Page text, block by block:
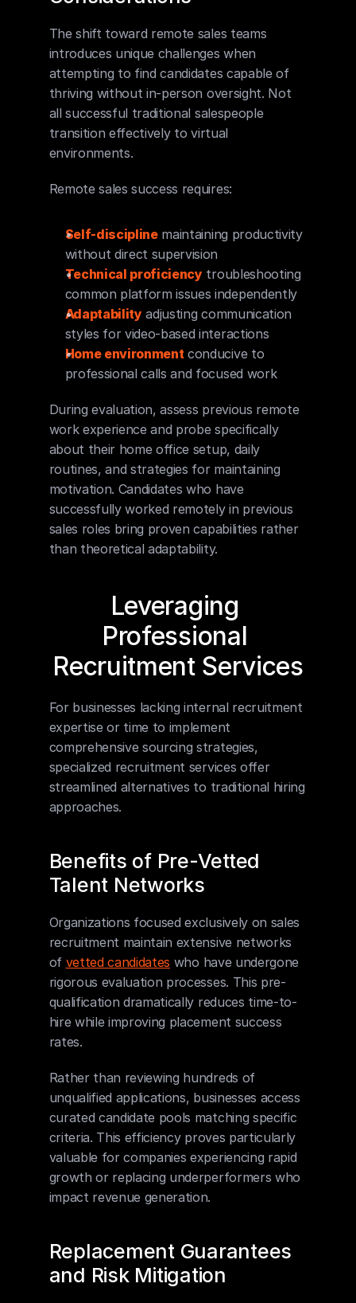
The shift toward remote sales teams
introduces unique challenges when
attempting to find candidates capable of
thriving without in-person oversight. Not
all successful traditional salespeople
transition effectively to virtual
environments.
Remote sales success requires:
Self-discipline maintaining productivity
without direct supervision
Technical proficiency troubleshooting
common platform issues independently
Adaptability adjusting communication
styles for video-based interactions
Home environment conducive to
professional calls and focused work
During evaluation, assess previous remote
work experience and probe specifically
about their home office setup, daily
routines, and strategies for maintaining
motivation. Candidates who have
successfully worked remotely in previous
sales roles bring proven capabilities rather
than theoretical adaptability.
Leveraging
Professional
Recruitment Services
For businesses lacking internal recruitment
expertise or time to implement
comprehensive sourcing strategies,
specialized recruitment services offer
streamlined alternatives to traditional hiring
approaches.
Benefits of Pre-Vetted
Talent Networks
Organizations focused exclusively on sales
recruitment maintain extensive networks
of vetted candidates who have undergone
rigorous evaluation processes. This pre-
qualification dramatically reduces time-to-
hire while improving placement success
rates.
Rather than reviewing hundreds of
unqualified applications, businesses access
curated candidate pools matching specific
criteria. This efficiency proves particularly
valuable for companies experiencing rapid
growth or replacing underperformers who
impact revenue generation.
Replacement Guarantees
and Risk Mitigation